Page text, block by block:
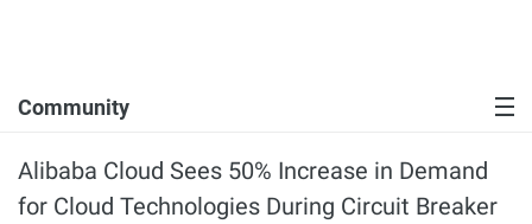
Community
Alibaba Cloud Sees 50% Increase in Demand
for Cloud Technologies During Circuit Breaker